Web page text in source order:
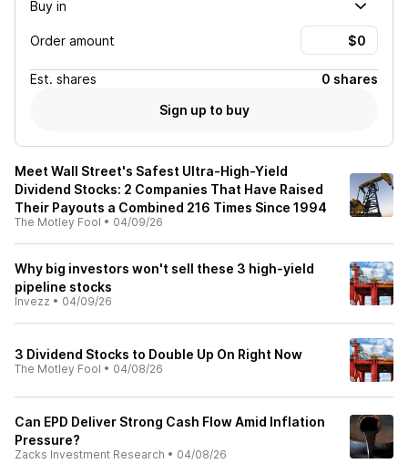
Buy in
Order amount
Est. shares
0 shares
Sign up to buy
Meet Wall Street's Safest Ultra-High-Yield
Dividend Stocks: 2 Companies That Have Raised
Their Payouts a Combined 216 Times Since 1994
The Motley Fool • 04/09/26
Why big investors won't sell these 3 high-yield
pipeline stocks
Invezz • 04/09/26
3 Dividend Stocks to Double Up On Right Now
The Motley Fool • 04/08/26
Can EPD Deliver Strong Cash Flow Amid Inflation
Pressure?
Zacks Investment Research • 04/08/26